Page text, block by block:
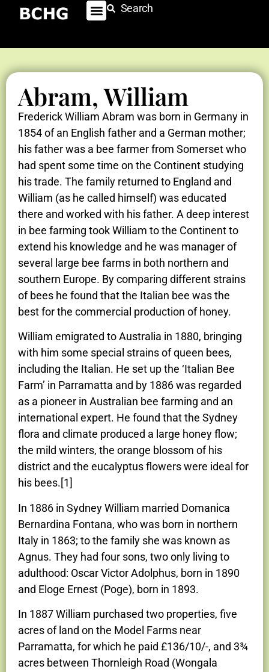
Search
Abram, William
Frederick William Abram was born in Germany in
1854 of an English father and a German mother;
his father was a bee farmer from Somerset who
had spent some time on the Continent studying
his trade. The family returned to England and
William (as he called himself) was educated
there and worked with his father. A deep interest
in bee farming took William to the Continent to
extend his knowledge and he was manager of
several large bee farms in both northern and
southern Europe. By comparing different strains
of bees he found that the Italian bee was the
best for the commercial production of honey.
William emigrated to Australia in 1880, bringing
with him some special strains of queen bees,
including the Italian. He set up the ‘Italian Bee
Farm’ in Parramatta and by 1886 was regarded
as a pioneer in Australian bee farming and an
international expert. He found that the Sydney
flora and climate produced a large honey flow;
the mild winters, the orange blossom of his
district and the eucalyptus flowers were ideal for
his bees.[1]
In 1886 in Sydney William married Domanica
Bernardina Fontana, who was born in northern
Italy in 1863; to the family she was known as
Agnus. They had four sons, two only living to
adulthood: Oscar Victor Adolphus, born in 1890
and Eloge Ernest (Poge), born in 1893.
In 1887 William purchased two properties, five
acres of land on the Model Farms near
Parramatta, for which he paid £136/10/-, and 3¾
acres between Thornleigh Road (Wongala